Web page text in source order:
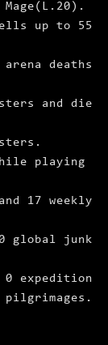
up to 55
deaths
and die
playing
17 weekly
global junk
0 expedition